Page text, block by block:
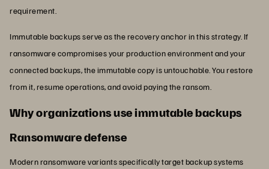
requirement.
Immutable backups serve as the recovery anchor in this strategy. If
ransomware compromises your production environment and your
connected backups, the immutable copy is untouchable. You restore
from it, resume operations, and avoid paying the ransom.
Why organizations use immutable backups
Ransomware defense
Modern ransomware variants specifically target backup systems